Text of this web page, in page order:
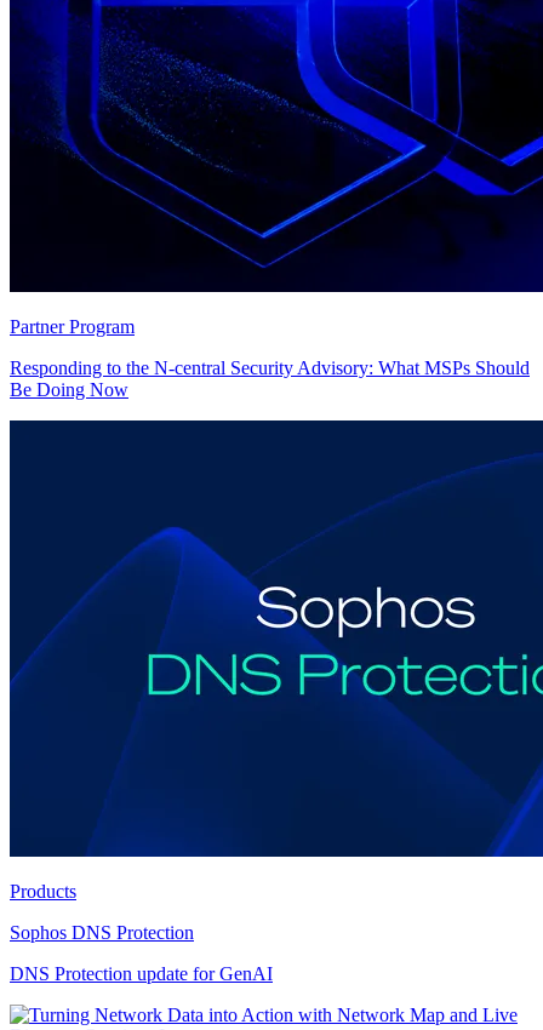
Partner Program
Responding to the N-central Security Advisory: What MSPs Should
Be Doing Now
Products
Sophos DNS Protection
DNS Protection update for GenAI